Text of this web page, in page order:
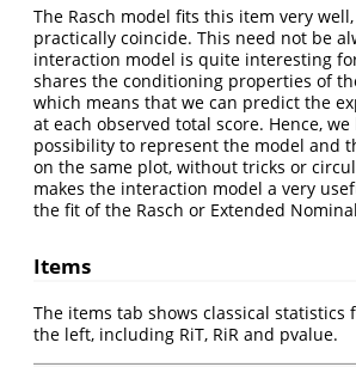
The Rasch model fits this item very
practically coincide. This need not be
interaction model is quite interesting
shares the conditioning properties of
which means that we can predict the
at each observed total score. Hence,
possibility to represent the model and
on the same plot, without tricks or
makes the interaction model a very
the fit of the Rasch or Extended
Items
The items tab shows classical statistics
the left, including RiT, RiR and pvalue.